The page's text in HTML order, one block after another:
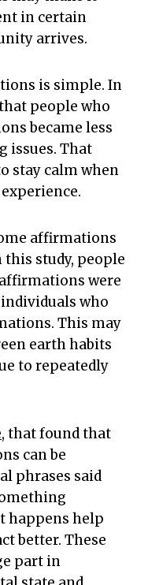
in certain
arrives.
is simple. In
people who
became less
issues. That
stay calm when
affirmations
this study, people
were
who
This may
earth habits
to repeatedly
, that found that
can be
phrases said
happens help
better. These
part in